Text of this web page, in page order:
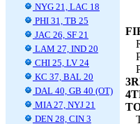
NYG 21, LAC 18
PHI 31, TB 25
JAC 26, SF 21
LAM 27, IND 20
CHI 25, LV 24
KC 37, BAL 20
DAL 40, GB 40 (OT)
MIA 27, NYJ 21
DEN 28, CIN 3